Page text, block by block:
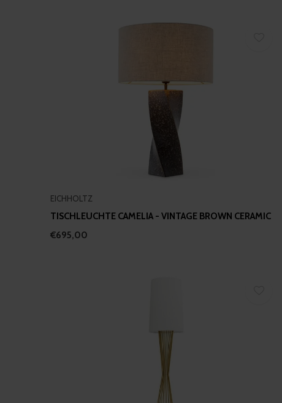
EICHHOLTZ
TISCHLEUCHTE CAMELIA - VINTAGE BROWN CERAMIC
€695,00